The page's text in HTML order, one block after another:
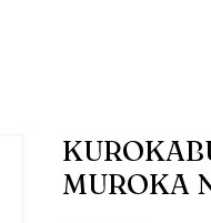
MUROKA